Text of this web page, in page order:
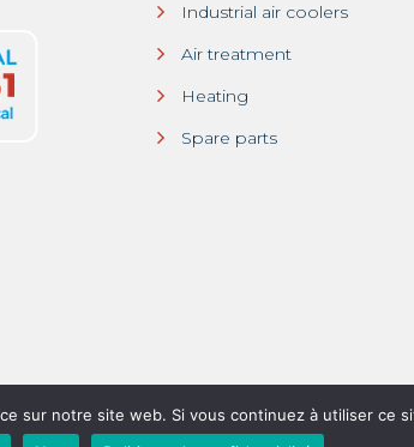
Industrial air coolers
Air treatment
Heating
Spare parts
sur notre site web. Si vous continuez à utiliser ce